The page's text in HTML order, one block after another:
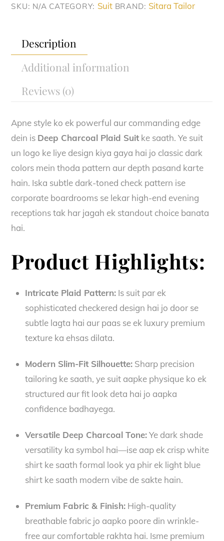
quantity
SKU: N/A CATEGORY: Suit BRAND: Sitara Tailor
Description
Additional information
Reviews (0)
Apne style ko ek powerful aur commanding edge
dein is Deep Charcoal Plaid Suit ke saath. Ye suit
un logo ke liye design kiya gaya hai jo classic dark
colors mein thoda pattern aur depth pasand karte
hain. Iska subtle dark-toned check pattern ise
corporate boardrooms se lekar high-end evening
receptions tak har jagah ek standout choice banata
hai.
Product Highlights:
Intricate Plaid Pattern:Is suit par ek
sophisticated checkered design hai jo door se
subtle lagta hai aur paas se ek luxury premium
texture ka ehsas dilata.
Modern Slim-Fit Silhouette:Sharp precision
tailoring ke saath, ye suit aapke physique ko ek
structured aur fit look deta hai jo aapka
confidence badhayega.
Versatile Deep Charcoal Tone:Ye dark shade
versatility ka symbol hai—ise aap ek crisp white
shirt ke saath formal look ya phir ek light blue
shirt ke saath modern vibe de sakte hain.
Premium Fabric & Finish:High-quality
breathable fabric jo aapko poore din wrinkle-
free aur comfortable rakhta hai. Isme premium